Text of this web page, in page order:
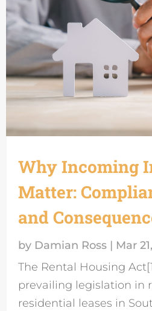
Why Incoming
Matter:
and
by Damian Ross | Mar
The Rental Housing
prevailing legislation in
residential leases in